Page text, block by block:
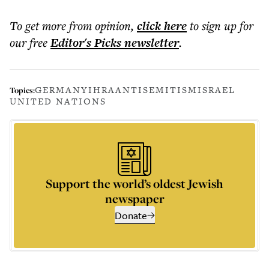
To get morefrom opinion, click hereto sign up for
our freeEditor's Picksnewsletter.
Topics:GERMANYIHRAANTISEMITISMISRAEL
UNITED NATIONS
Support the world’s oldest Jewish
newspaper
Donate